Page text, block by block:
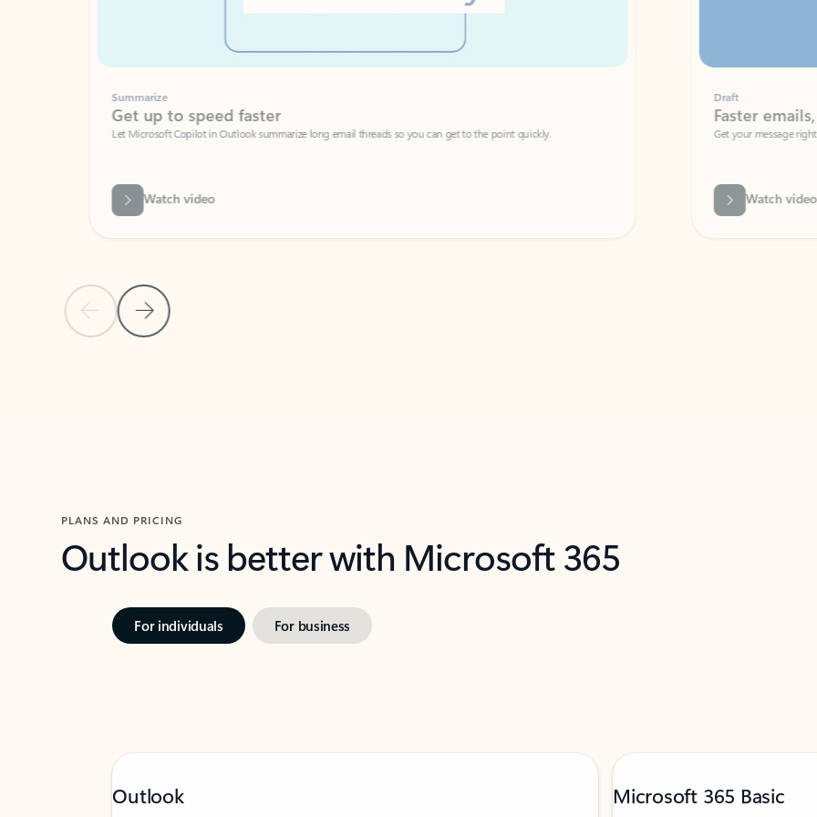
Previous SlideNext Slide
Summarize
Get up to speed faster ​
Let Microsoft Copilot in Outlook summarize long email threads so you can get to the point quickly.
Watch video
Faster emails, fewer
Get your message right the first time
Watch video
PLANS AND PRICING
Outlook is better with Microsoft 365
For individuals For business
Outlook Microsoft 365 Basic